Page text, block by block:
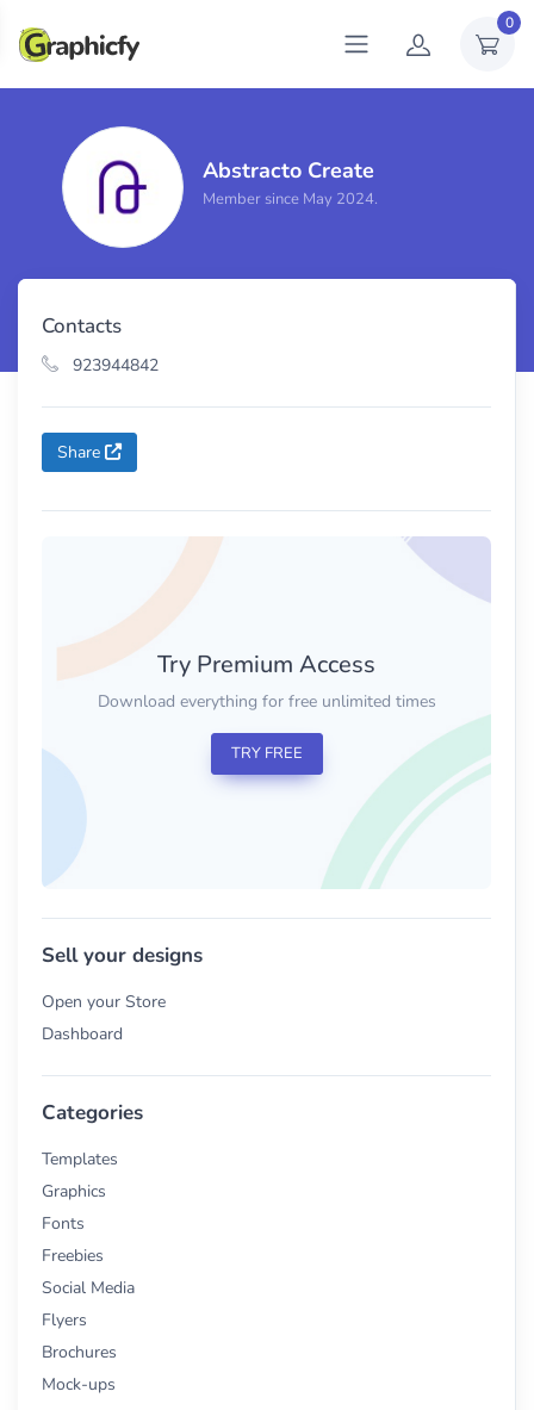
0
Abstracto Create
Member since May 2024.
Contacts
923944842
Share
Try Premium Access
Download everything for free unlimited times
TRY FREE
Sell your designs
Open your Store
Dashboard
Categories
Templates
Graphics
Fonts
Freebies
Social Media
Flyers
Brochures
Mock-ups